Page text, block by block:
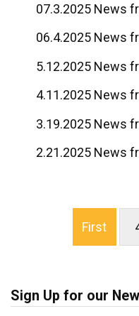
07.3.2025 News
06.4.2025 News
5.12.2025 News
4.11.2025 News
3.19.2025 News
2.21.2025 News
First
Sign Up for our